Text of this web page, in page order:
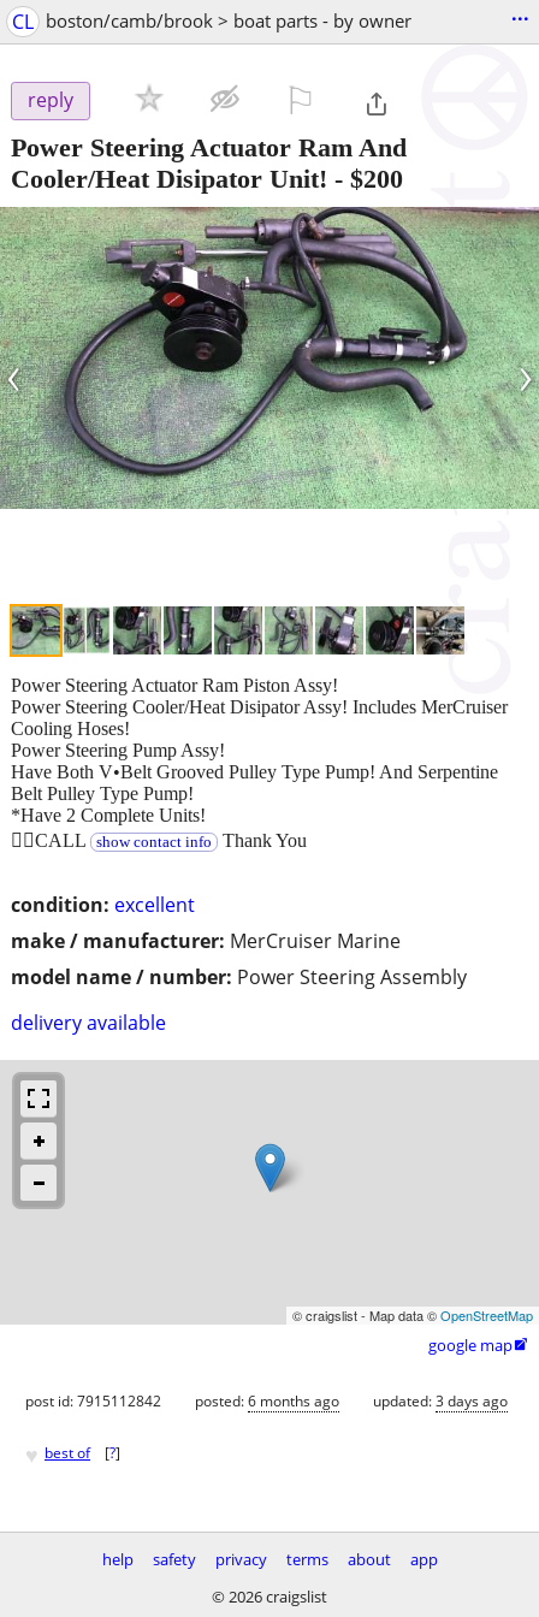
CL boston/camb/brook > boat parts - by owner ...
reply
Power Steering Actuator Ram And
Cooler/Heat Disipator Unit! - $200
‹ ›
condition: excellent
make / manufacturer: MerCruiser Marine
model name / number: Power Steering Assembly
delivery available
Power Steering Actuator Ram Piston Assy!
Power Steering Cooler/Heat Disipator Assy! Includes MerCruiser
Cooling Hoses!
Power Steering Pump Assy!
Have Both V•Belt Grooved Pulley Type Pump! And Serpentine
Belt Pulley Type Pump!
*Have 2 Complete Units!
👉🏻CALL
show contact info Thank You
© craigslist - Map data ©OpenStreetMap
google map
post id: 7915112842 posted:6 months ago updated:3 days ago
♥ best of [?]
help safety privacy terms about
app
© 2026 craigslist